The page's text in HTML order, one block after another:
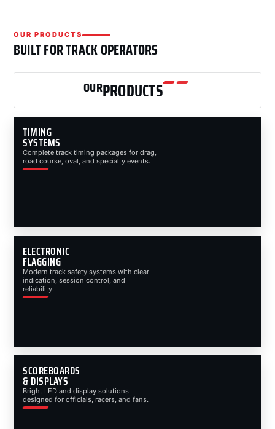
OUR PRODUCTS
BUILT FOR TRACK OPERATORS
OURPRODUCTS
TIMING
SYSTEMS
Complete track timing packages for drag,
road course, oval, and specialty events.
ELECTRONIC
FLAGGING
Modern track safety systems with clear
indication, session control, and
reliability.
SCOREBOARDS
& DISPLAYS
Bright LED and display solutions
designed for officials, racers, and fans.